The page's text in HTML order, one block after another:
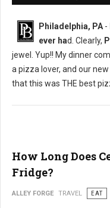
Philadelphia, PA -
ever had. Clearly,
jewel. Yup!! My dinner
a pizza lover, and our
that this was THE best
How Long Does
Fridge?
ALLEY FORGE TRAVEL EAT